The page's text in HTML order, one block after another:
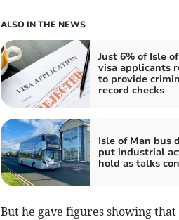
ALSO IN THE NEWS
Just 6% of Isle
visa applicants
to provide
record checks
Isle of Man bus
put industrial
hold as talks
But he gave figures showing